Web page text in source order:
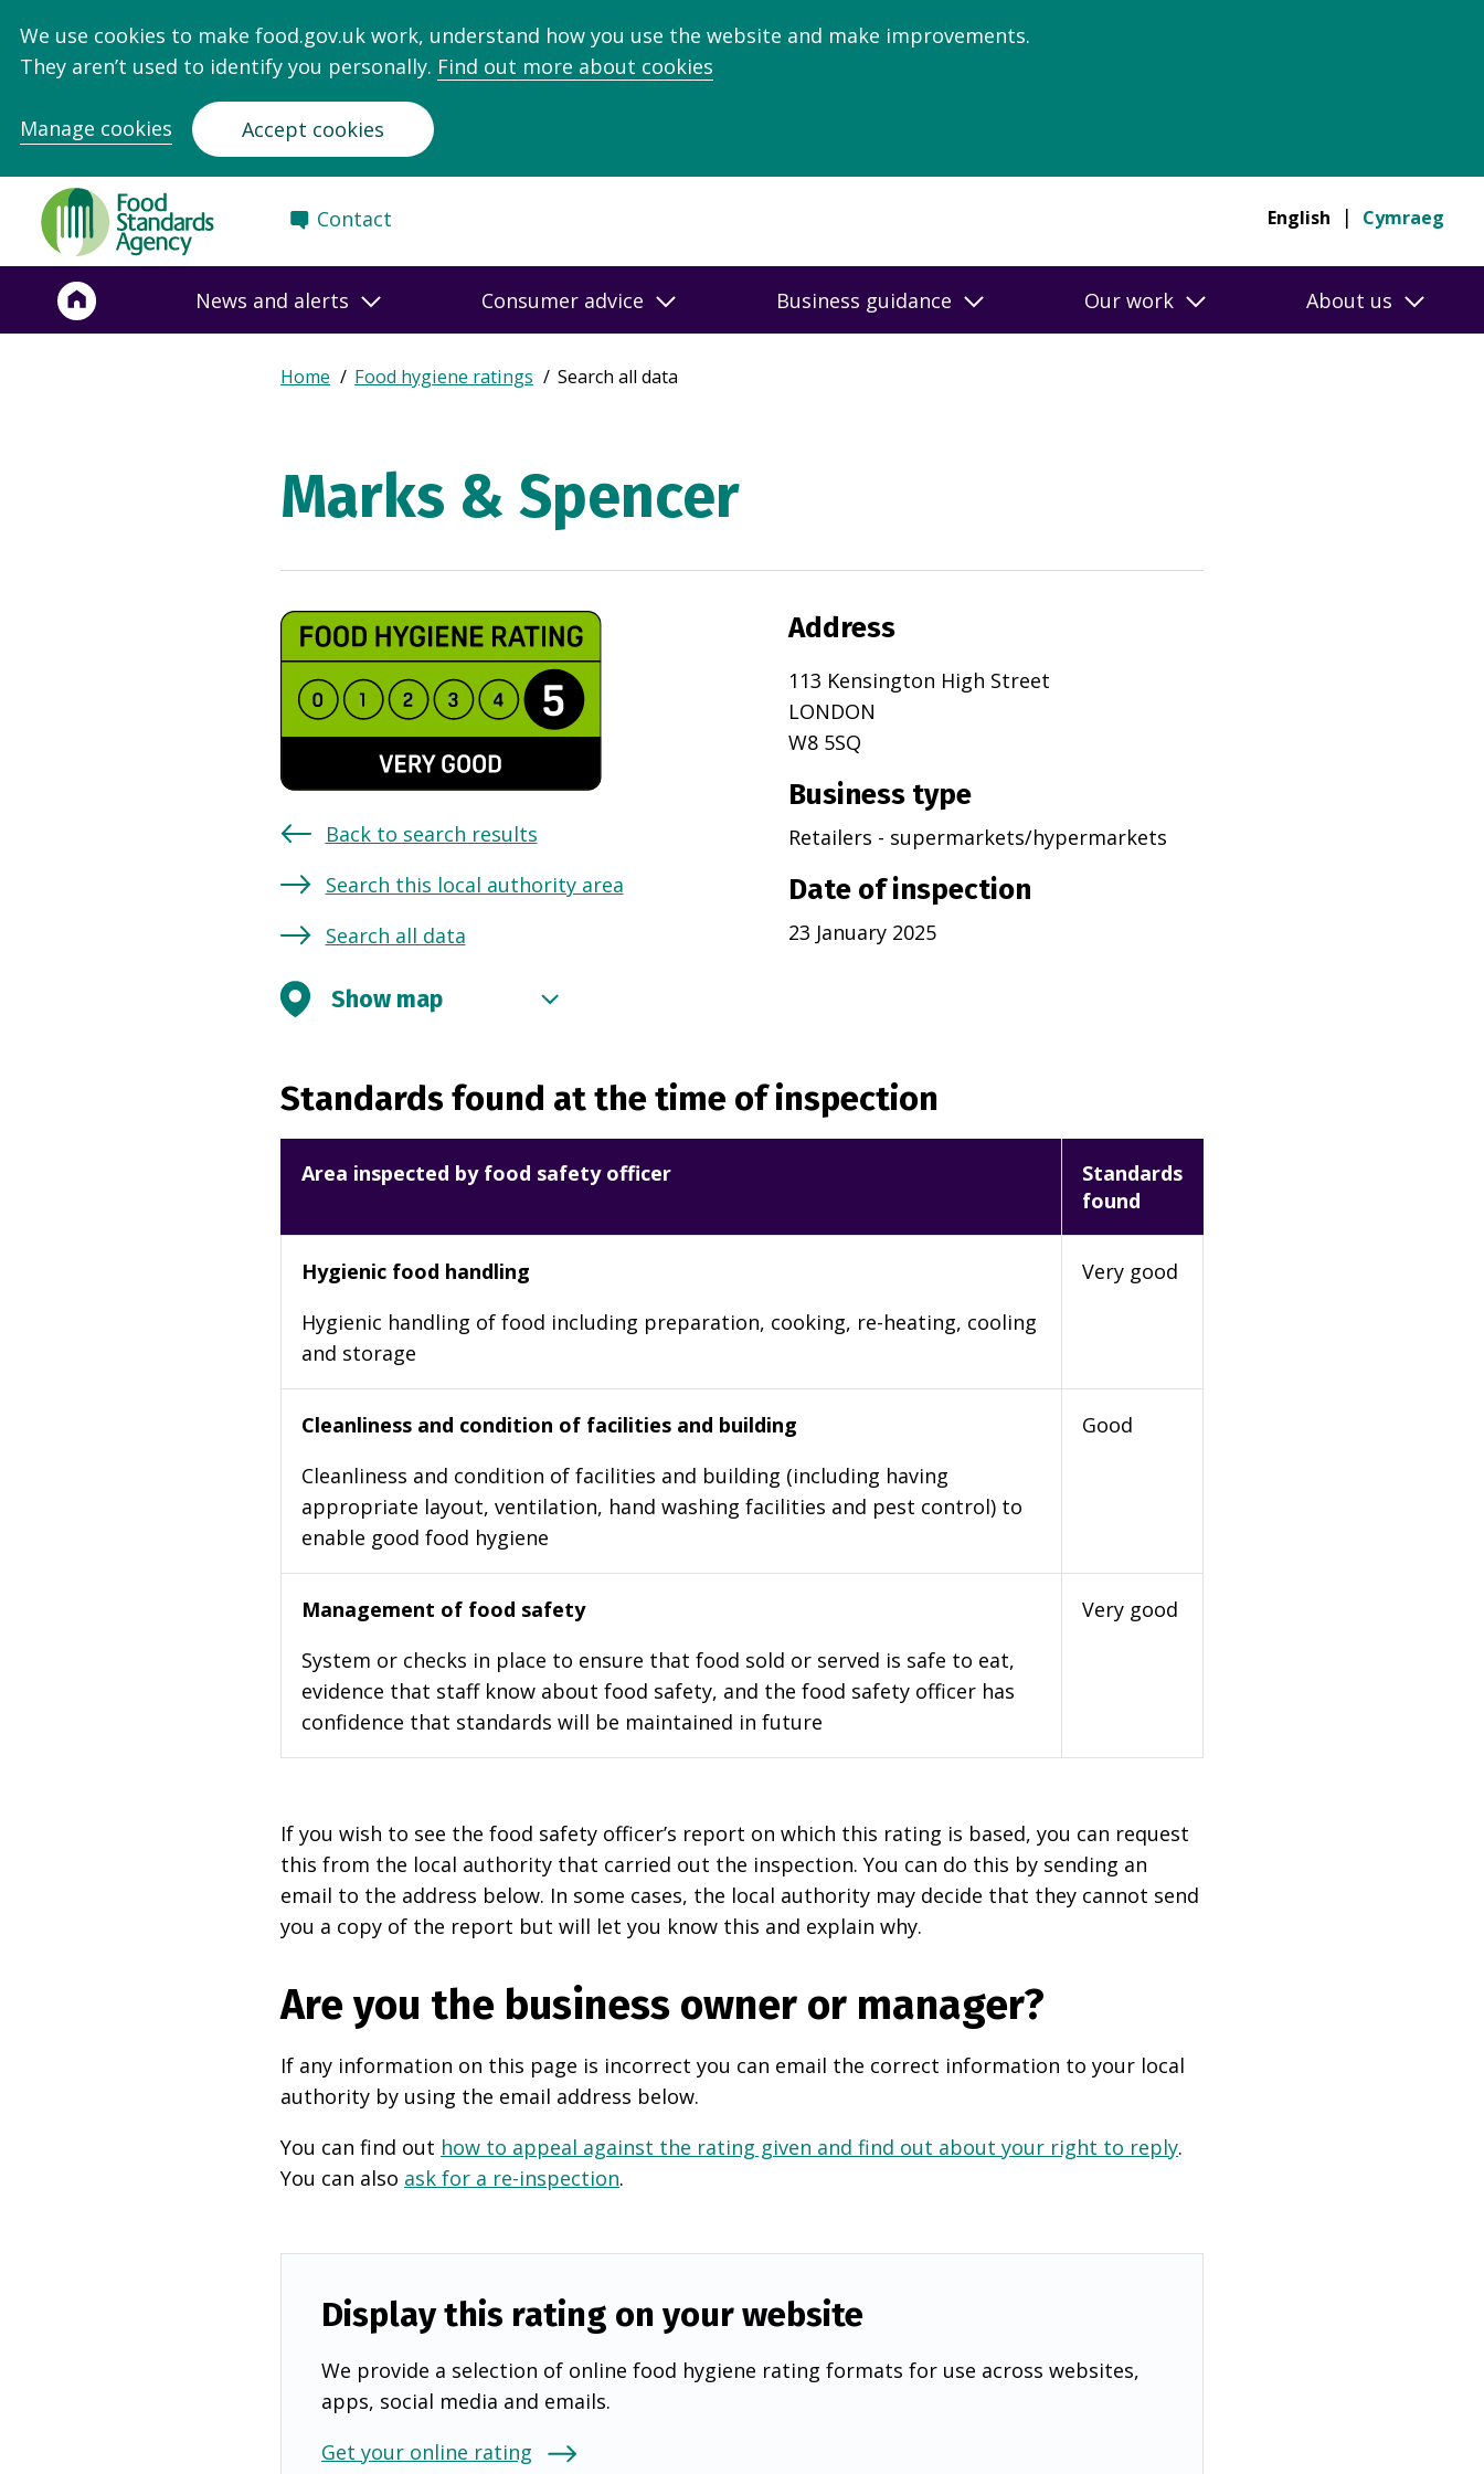
We use cookies to make food.gov.uk work, understand how you use the website and make improvements.
They aren’t used to identify you personally. Find out more about cookies
Manage cookies Accept cookies
Food
Standards
Agency
Frontpage
Contact English Cymraeg
News and alerts Consumer advice Business guidance Our work About us
Breadcrumb
Expand
Home Food hygiene ratings Search all data
Marks & Spencer
Back to search results
Search this local authority area
Search all data
Address
113 Kensington High Street
LONDON
W8 5SQ
Business type
Retailers - supermarkets/hypermarkets
Date of inspection
23 January 2025
Show map
Standards found at the time of inspection
Area inspected by food safety officer
Standards
found
Hygienic food handling
Hygienic handling of food including preparation, cooking, re-heating, cooling
and storage
Very good
Cleanliness and condition of facilities and building
Cleanliness and condition of facilities and building (including having
appropriate layout, ventilation, hand washing facilities and pest control) to
enable good food hygiene
Good
Management of food safety
System or checks in place to ensure that food sold or served is safe to eat,
evidence that staff know about food safety, and the food safety officer has
confidence that standards will be maintained in future
Very good
If you wish to see the food safety officer’s report on which this rating is based, you can request
this from the local authority that carried out the inspection. You can do this by sending an
email to the address below. In some cases, the local authority may decide that they cannot send
you a copy of the report but will let you know this and explain why.
Are you the business owner or manager?
If any information on this page is incorrect you can email the correct information to your local
authority by using the email address below.
You can find out how to appeal against the rating given and find out about your right to reply.
You can also ask for a re-inspection.
Display this rating on your website
We provide a selection of online food hygiene rating formats for use across websites,
apps, social media and emails.
Get your online rating